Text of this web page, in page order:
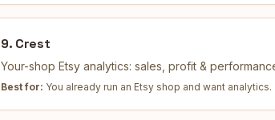
9. Crest
Your-shop Etsy analytics: sales, profit &
Best for: You already run an Etsy shop and want analytics.